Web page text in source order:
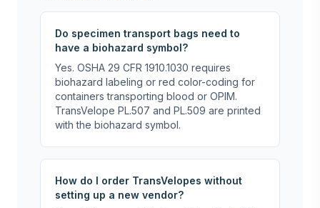
Do specimen transport bags need to
have a biohazard symbol?
Yes. OSHA 29 CFR 1910.1030 requires
biohazard labeling or red color-coding for
containers transporting blood or OPIM.
TransVelope PL.507 and PL.509 are printed
with the biohazard symbol.
How do I order TransVelopes without
setting up a new vendor?